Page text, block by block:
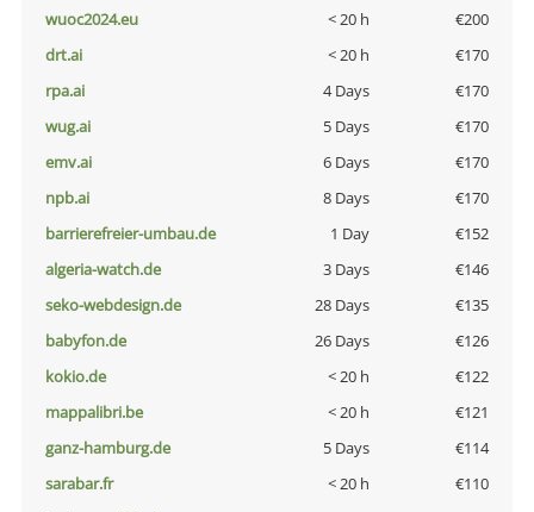
wuoc2024.eu
< 20 h
€200
drt.ai
< 20 h
€170
rpa.ai
4 Days
€170
wug.ai
5 Days
€170
emv.ai
6 Days
€170
npb.ai
8 Days
€170
barrierefreier-umbau.de
1 Day
€152
algeria-watch.de
3 Days
€146
seko-webdesign.de
28 Days
€135
babyfon.de
26 Days
€126
kokio.de
< 20 h
€122
mappalibri.be
< 20 h
€121
ganz-hamburg.de
5 Days
€114
sarabar.fr
< 20 h
€110